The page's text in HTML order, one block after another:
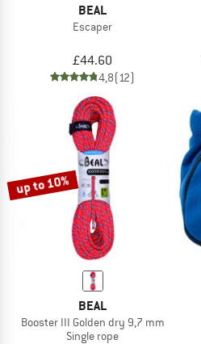
BEAL
Escaper
£44.60
4,8(12)
up to 10%
BEAL
Booster III Golden dry 9,7 mm
Single rope